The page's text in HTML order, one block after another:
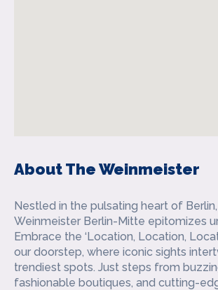
About The Weinmeister
Nestled in the pulsating heart of
Weinmeister Berlin-Mitte epitomizes
Embrace the ‘Location, Location,
our doorstep, where iconic sights
trendiest spots. Just steps from
fashionable boutiques, and cutting-